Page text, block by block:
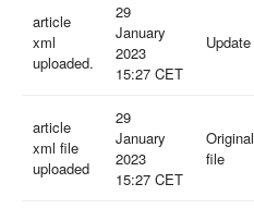
article
xml
uploaded.
29
January
2023
15:27 CET
Update
article
xml file
uploaded
29
January
2023
15:27 CET
Original
file